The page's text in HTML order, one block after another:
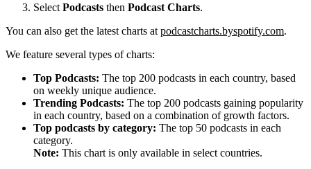
Select Podcasts then Podcast Charts.
You can also get the latest charts at podcastcharts.byspotify.com.
We feature several types of charts:
Top Podcasts: The top 200 podcasts in each country, based
on weekly unique audience.
Trending Podcasts: The top 200 podcasts gaining popularity
in each country, based on a combination of growth factors.
Top podcasts by category: The top 50 podcasts in each
category.
Note: This chart is only available in select countries.